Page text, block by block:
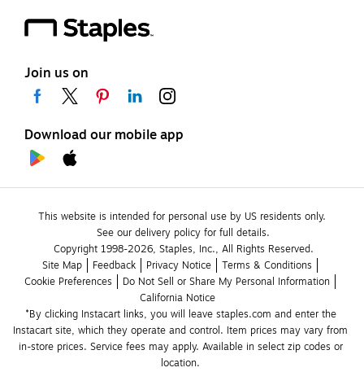
Join us on
Download our mobile app
This website is intended for personal use by US residents only.
See our delivery policy for full details.
Copyright 1998-2026, Staples, Inc., All Rights Reserved.
Site Map
Feedback Privacy Notice
Terms & Conditions
Cookie Preferences
Do Not Sell or Share My Personal Information
California Notice
*By clicking Instacart links, you will leave staples.com and enter the
Instacart site, which they operate and control. Item prices may vary from
in-store prices. Service fees may apply. Available in select zip codes or
location.